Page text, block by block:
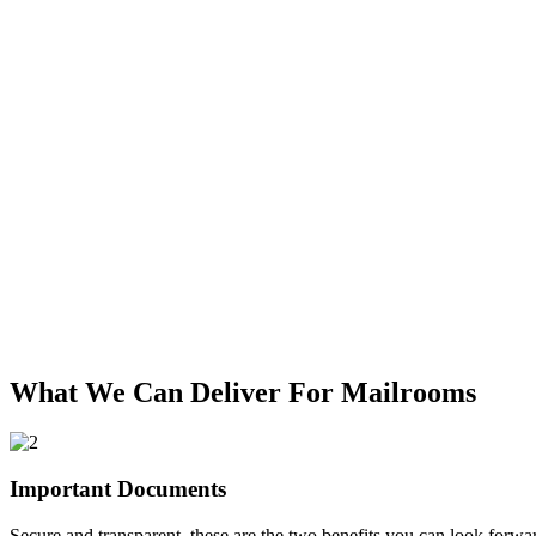
What We Can Deliver For Mailrooms
Important Documents